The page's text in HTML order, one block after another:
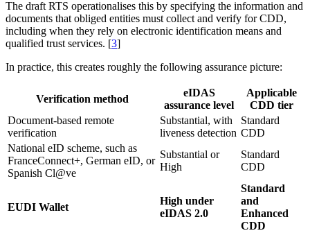
The draft RTS operationalises this by specifying the information and
documents that obliged entities must collect and verify for CDD,
including when they rely on electronic identification means and
qualified trust services. [3]
In practice, this creates roughly the following assurance picture:
Verification method
eIDAS
assurance level
Applicable
CDD tier
Document-based remote
verification
Substantial, with
liveness detection
Standard
CDD
National eID scheme, such as
FranceConnect+, German eID, or
Spanish Cl@ve
Substantial or
High
Standard
CDD
EUDI Wallet
High under
eIDAS 2.0
Standard
and
Enhanced
CDD